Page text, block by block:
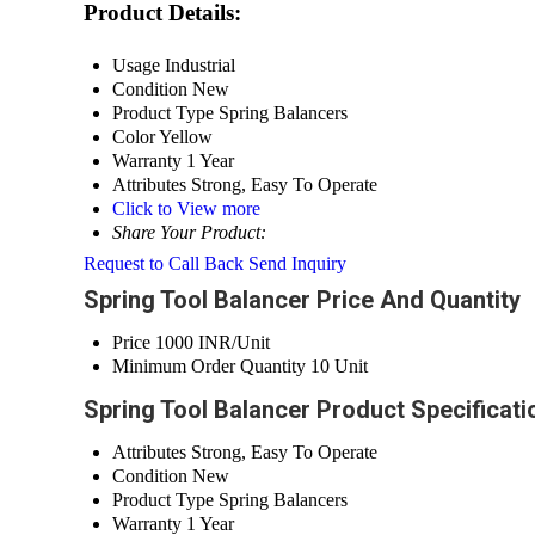
Product Details:
Usage Industrial
Condition New
Product Type Spring Balancers
ColorYellow
Warranty 1 Year
Attributes Strong, Easy To Operate
Click to View more
Share Your Product:
Request to Call Back Send Inquiry
Spring Tool Balancer Price And Quantity
Price 1000 INR/Unit
Minimum Order Quantity 10 Unit
Spring Tool Balancer Product
Attributes Strong, Easy To Operate
Condition New
Product Type Spring Balancers
Warranty 1 Year